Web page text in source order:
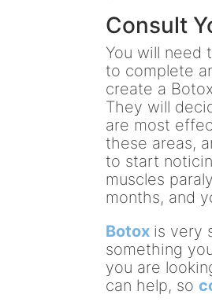
Consult
You will need
to complete
create a
They will
are most
these areas,
to start
muscles
months, and
Botox is very
something
you are
can help, so